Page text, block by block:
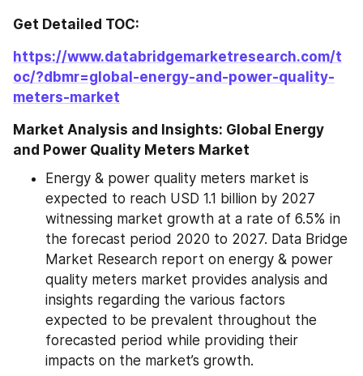
Get Detailed TOC:
https://www.databridgemarketresearch.com/t
oc/?dbmr=global-energy-and-power-quality-
meters-market
Market Analysis and Insights: Global Energy
and Power Quality Meters Market
Energy & power quality meters market is
expected to reach USD 1.1 billion by 2027
witnessing market growth at a rate of 6.5% in
the forecast period 2020 to 2027. Data Bridge
Market Research report on energy & power
quality meters market provides analysis and
insights regarding the various factors
expected to be prevalent throughout the
forecasted period while providing their
impacts on the market’s growth.